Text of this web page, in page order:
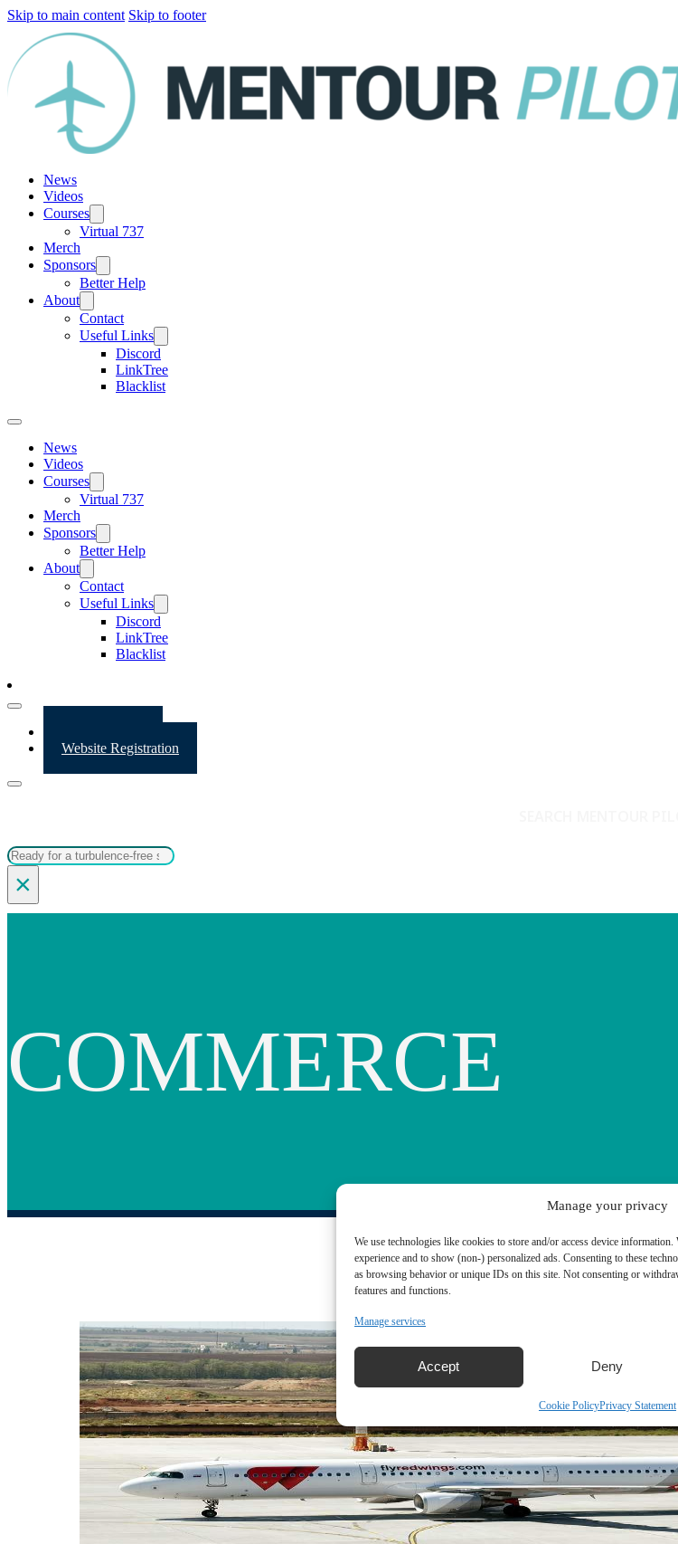
Manage your privacy
We use technologies like cookies to store and/or access device
experience and to show (non-) personalized ads. Consenting to these
as browsing behavior or unique IDs on this site. Not consenting or
features and functions.
Manage services
Accept Deny
Cookie PolicyPrivacy Statement
Skip to main content Skip to footer
News
Videos
Courses
Virtual 737
Merch
Sponsors
Better Help
About
Contact
Useful Links
Discord
LinkTree
Blacklist
News
Videos
Courses
Virtual 737
Merch
Sponsors
Better Help
About
Contact
Useful Links
Discord
LinkTree
Blacklist
Website Registration
Search
×
COMMERCE